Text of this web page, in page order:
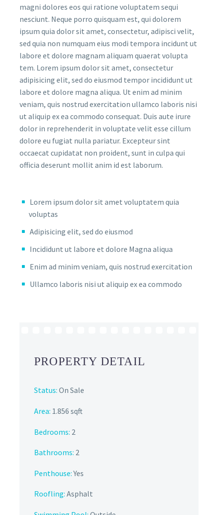
magni dolores eos qui ratione voluptatem sequi
nesciunt. Neque porro quisquam est, qui dolorem
ipsum quia dolor sit amet, consectetur, adipisci velit,
sed quia non numquam eius modi tempora incidunt ut
labore et dolore magnam aliquam quaerat volupta
tem. Lorem ipsum dolor sit amet, consectetur
adipisicing elit, sed do eiusmod tempor incididunt ut
labore et dolore magna aliqua. Ut enim ad minim
veniam, quis nostrud exercitation ullamco laboris nisi
ut aliquip ex ea commodo consequat. Duis aute irure
dolor in reprehenderit in voluptate velit esse cillum
dolore eu fugiat nulla pariatur. Excepteur sint
occaecat cupidatat non proident, sunt in culpa qui
officia deserunt mollit anim id est laborum.
Lorem ipsum dolor sit amet voluptatem quia
voluptas
Adipisicing elit, sed do eiusmod
Incididunt ut labore et dolore Magna aliqua
Enim ad minim veniam, quis nostrud exercitation
Ullamco laboris nisi ut aliquip ex ea commodo
PROPERTY DETAIL
Status: On Sale
Area: 1.856 sqft
Bedrooms: 2
Bathrooms: 2
Penthouse:Yes
Roofling: Asphalt